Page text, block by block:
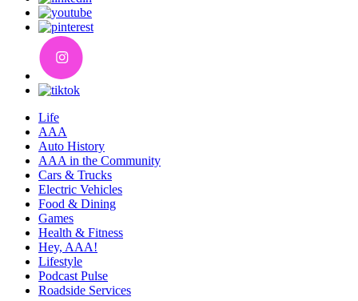
Life
AAA
Auto History
AAA in the Community
Cars & Trucks
Electric Vehicles
Food & Dining
Games
Health & Fitness
Hey, AAA!
Lifestyle
Podcast Pulse
Roadside Services